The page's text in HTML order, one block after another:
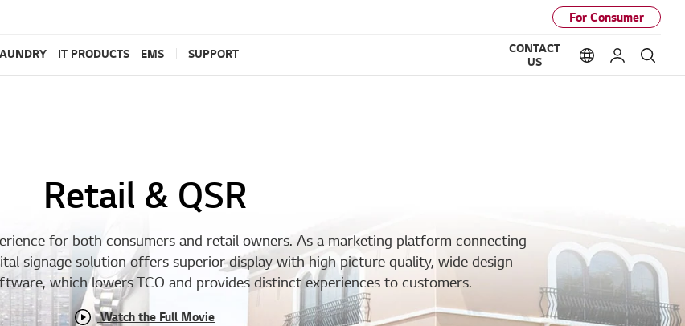
For Consumer
IT PRODUCTS EMS SUPPORT
CONTACT
US
Language
My LG
Retail & QSR
for both consumers and retail owners. As a marketing platform connecting
signage solution offers superior display with high picture quality, wide design
which lowers TCO and provides distinct experiences to customers.
Watch the Full Movie